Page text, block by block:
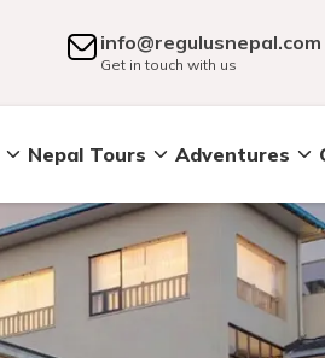
info@regulusnepal.com
Get in touch with us
Nepal Tours Adventures